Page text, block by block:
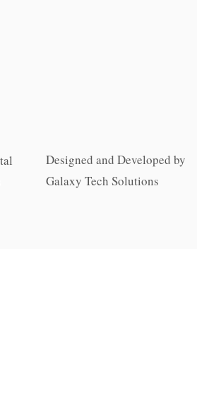
Designed and Developed by
Galaxy Tech Solutions